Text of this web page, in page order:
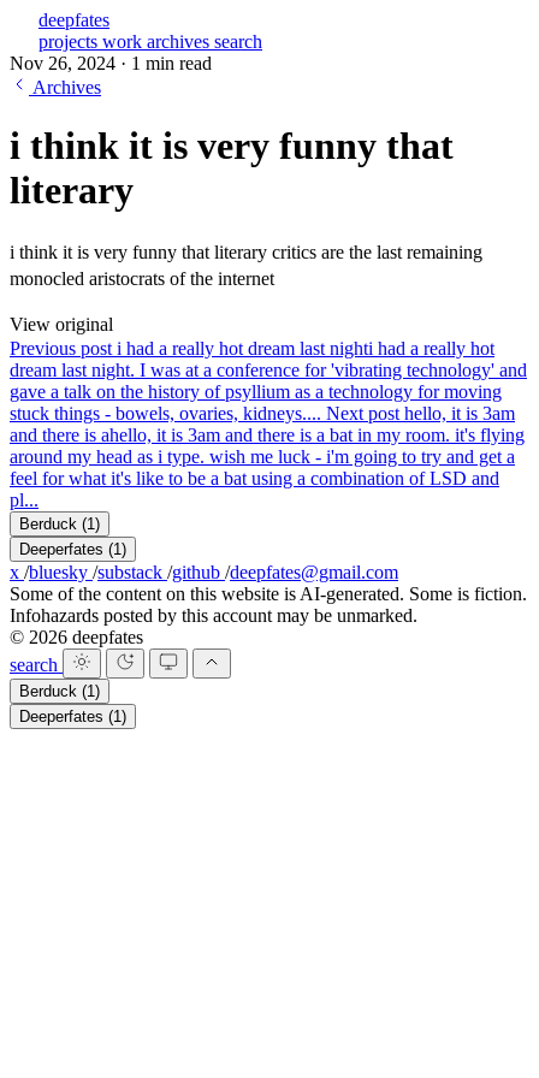
deepfates
projects work archives search
Nov 26, 2024 · 1 min read
Archives
i think it is very funny that
literary
i think it is very funny that literary critics are the last remaining
monocled aristocrats of the internet
View original
Previous post i had a really hot dream last nighti had a really hot
dream last night. I was at a conference for 'vibrating technology' and
gave a talk on the history of psyllium as a technology for moving
stuck things - bowels, ovaries, kidneys.... Next post hello, it is 3am
and there is ahello, it is 3am and there is a bat in my room. it's flying
around my head as i type. wish me luck - i'm going to try and get a
feel for what it's like to be a bat using a combination of LSD and
pl...
Berduck (1)
Deeperfates (1)
x /bluesky /substack /github /deepfates@gmail.com
Some of the content on this website is AI-generated. Some is fiction.
Infohazards posted by this account may be unmarked.
© 2026 deepfates
search
Berduck (1)
Deeperfates (1)